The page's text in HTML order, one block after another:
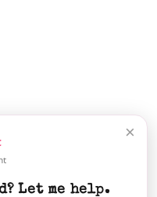
×
Let me help.